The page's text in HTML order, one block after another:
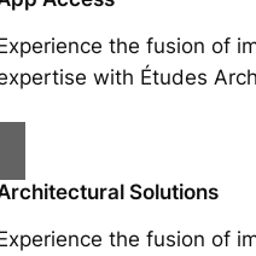
the fusion of
with Études
Solutions
the fusion of